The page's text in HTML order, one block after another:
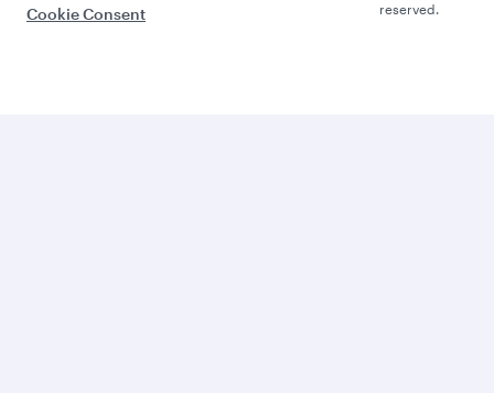
Cookie Consent
reserved.